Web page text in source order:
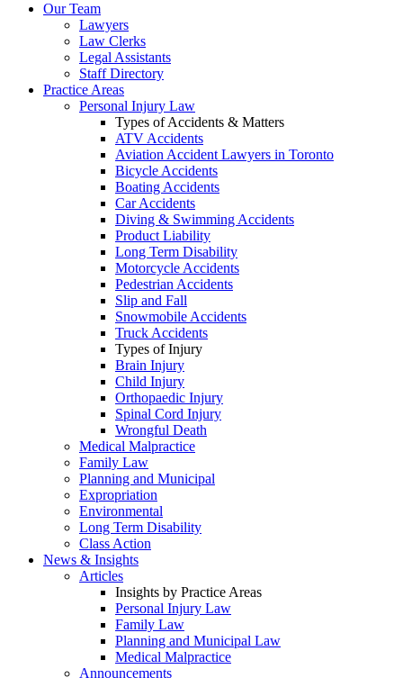
Our Team
Lawyers
Law Clerks
Legal Assistants
Staff Directory
Practice Areas
Personal Injury Law
Types of Accidents & Matters
ATV Accidents
Aviation Accident Lawyers in Toronto
Bicycle Accidents
Boating Accidents
Car Accidents
Diving & Swimming Accidents
Product Liability
Long Term Disability
Motorcycle Accidents
Pedestrian Accidents
Slip and Fall
Snowmobile Accidents
Truck Accidents
Types of Injury
Brain Injury
Child Injury
Orthopaedic Injury
Spinal Cord Injury
Wrongful Death
Medical Malpractice
Family Law
Planning and Municipal
Expropriation
Environmental
Long Term Disability
Class Action
News & Insights
Articles
Insights by Practice Areas
Personal Injury Law
Family Law
Planning and Municipal Law
Medical Malpractice
Announcements